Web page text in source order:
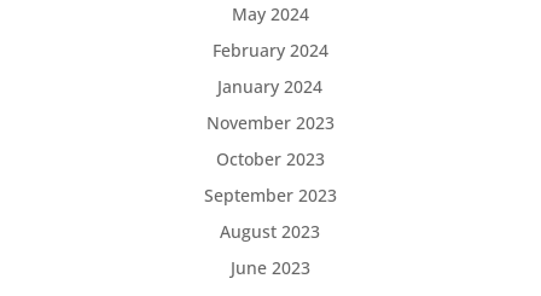
May 2024
February 2024
January 2024
November 2023
October 2023
September 2023
August 2023
June 2023